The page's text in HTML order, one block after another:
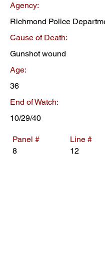
Agency:
Richmond Police
Cause of Death:
Gunshot wound
Age:
36
End of Watch:
10/29/40
Panel #
8
Line #
12